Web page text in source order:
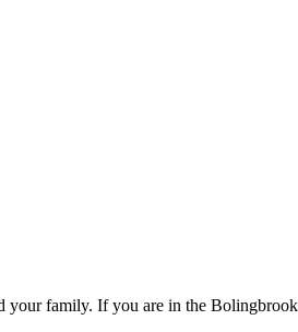
family. If you are in the